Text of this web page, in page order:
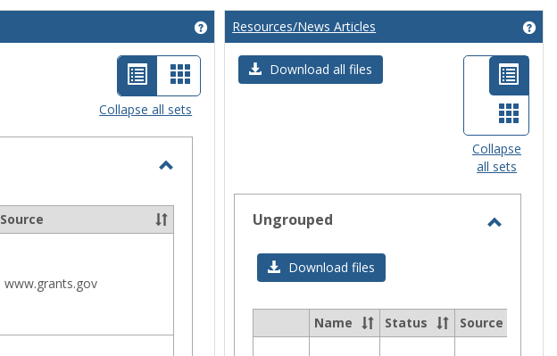
Get help using 'Grant Opportunities'
List
view
-
selected
Card
view
Collapse all sets
STEM
Opportunities
Source
www.grants.gov
Resources/News Articles
Download all files
List
view
-
Card
view
Collapse
all sets
Ungrouped
Download files
Select
Name Status Source